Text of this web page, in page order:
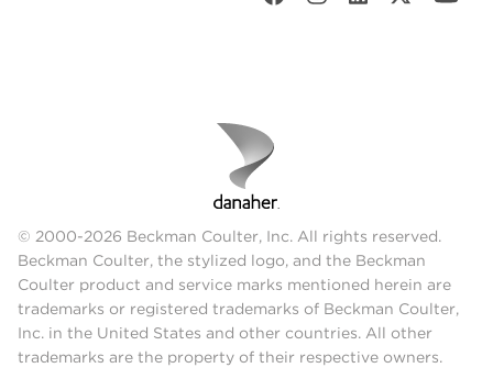
© 2000-2026 Beckman Coulter, Inc. All rights reserved.
Beckman Coulter, the stylized logo, and the Beckman
Coulter product and service marks mentioned herein are
trademarks or registered trademarks of Beckman Coulter,
Inc. in the United States and other countries. All other
trademarks are the property of their respective owners.